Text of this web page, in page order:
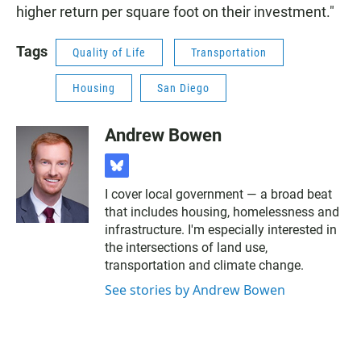
higher return per square foot on their investment."
Tags Quality of Life Transportation
Housing San Diego
Andrew Bowen
b
u
e
s
k
y
I cover local government — a broad beat
that includes housing, homelessness and
infrastructure. I'm especially interested in
the intersections of land use,
transportation and climate change.
See stories by Andrew Bowen